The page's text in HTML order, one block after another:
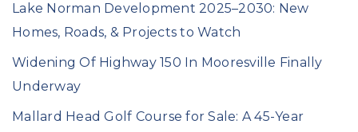
Lake Norman Development 2025–2030: New
Homes, Roads, & Projects to Watch
Widening Of Highway 150 In Mooresville Finally
Underway
Mallard Head Golf Course for Sale: A 45-Year